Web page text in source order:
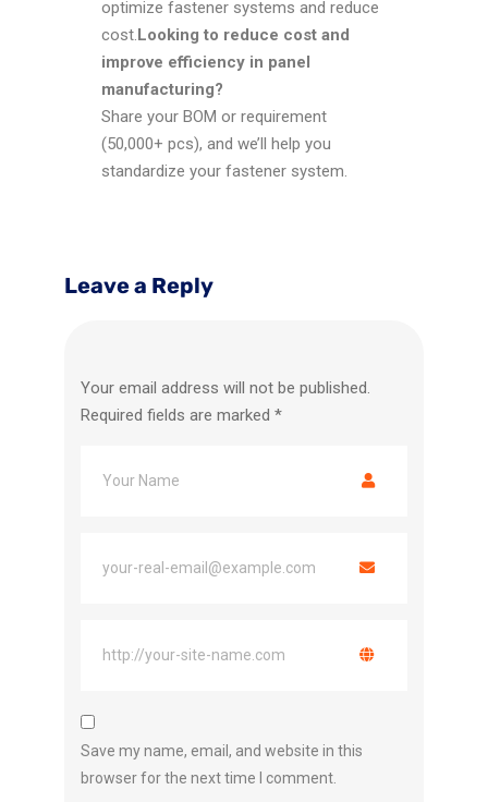
optimize fastener systems and reduce
cost. Looking to reduce cost and
improve efficiency in panel
manufacturing?
Share your BOM or requirement
(50,000+ pcs), and we’ll help you
standardize your fastener system.
Leave a Reply
Your email address will not be published.
Required fields are marked*
Save my name, email, and website in this
browser for the next time I comment.